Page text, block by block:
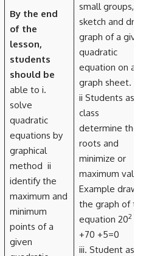
By the end
of the
lesson,
students
should be
able to i.
solve
quadratic
equations by
graphical
method ii
identify the
maximum and
minimum
points of a
given
small groups,
sketch and draw
graph of a given
quadratic
equation on a
graph sheet.
ii Students as a
class
determine the
roots and
minimize or
maximum value
Example draw
the graph of the
equation 202
+70 +5=0
iii. Student as a